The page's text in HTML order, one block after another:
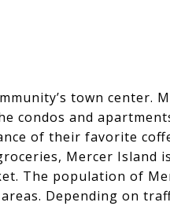
town center.
condos and
of their favorite
Mercer Island
The population of
Depending on